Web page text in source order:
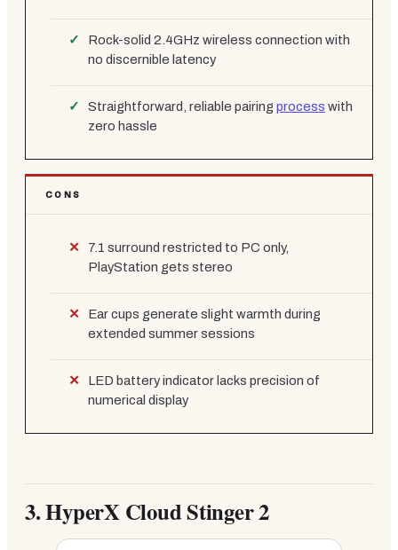
Rock-solid 2.4GHz wireless connection with
no discernible latency
Straightforward, reliable pairing process with
zero hassle
CONS
7.1 surround restricted to PC only,
PlayStation gets stereo
Ear cups generate slight warmth during
extended summer sessions
LED battery indicator lacks precision of
numerical display
3.HyperX Cloud Stinger 2